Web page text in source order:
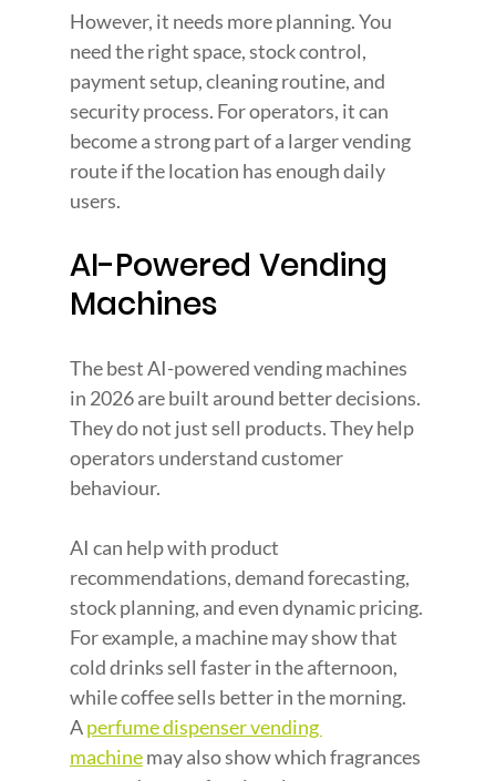
However, it needs more planning. You
need the right space, stock control,
payment setup, cleaning routine, and
security process. For operators, it can
become a strong part of a larger vending
route if the location has enough daily
users.
AI-Powered Vending
Machines
The best AI-powered vending machines
in 2026 are built around better decisions.
They do not just sell products. They help
operators understand customer
behaviour.
AI can help with product
recommendations, demand forecasting,
stock planning, and even dynamic pricing.
For example, a machine may show that
cold drinks sell faster in the afternoon,
while coffee sells better in the morning.
Aperfume dispenser vending
machine may also show which fragrances